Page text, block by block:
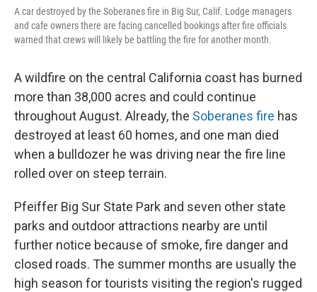
A car destroyed by the Soberanes fire in Big Sur, Calif. Lodge managers
and cafe owners there are facing cancelled bookings after fire officials
warned that crews will likely be battling the fire for another month.
A wildfire on the central California coast has burned
more than 38,000 acres and could continue
throughout August. Already, the Soberanes fire has
destroyed at least 60 homes, and one man died
when a bulldozer he was driving near the fire line
rolled over on steep terrain.
Pfeiffer Big Sur State Park and seven other state
parks and outdoor attractions nearby are until
further notice because of smoke, fire danger and
closed roads. The summer months are usually the
high season for tourists visiting the region's rugged